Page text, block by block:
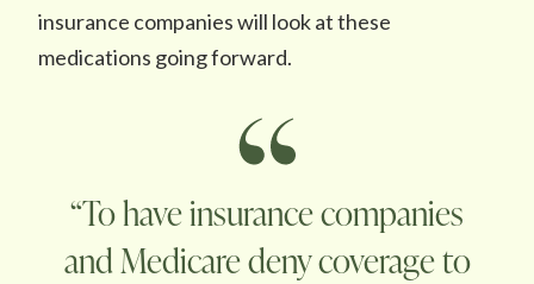
insurance companies will look at these
medications going forward.
“To have insurance companies
and Medicare deny coverage to